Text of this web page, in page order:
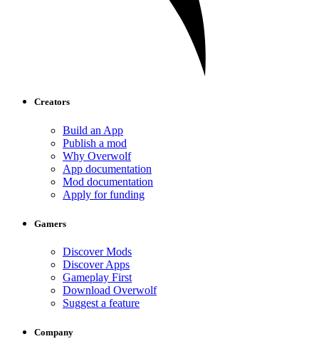
Creators
Build an App
Publish a mod
Why Overwolf
App documentation
Mod documentation
Apply for funding
Gamers
Discover Mods
Discover Apps
Gameplay First
Download Overwolf
Suggest a feature
Company